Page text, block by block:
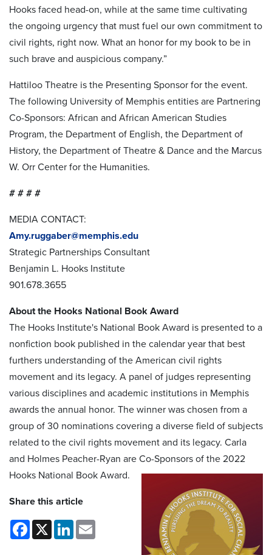
Hooks faced head-on, while at the same time cultivating
the ongoing urgency that must fuel our own commitment to
civil rights, right now. What an honor for my book to be in
such brave and auspicious company.”
Hattiloo Theatre is the Presenting Sponsor for the event.
The following University of Memphis entities are Partnering
Co-Sponsors: African and African American Studies
Program, the Department of English, the Department of
History, the Department of Theatre & Dance and the Marcus
W. Orr Center for the Humanities.
# # # #
MEDIA CONTACT:
Amy.ruggaber@memphis.edu
Strategic Partnerships Consultant
Benjamin L. Hooks Institute
901.678.3655
About the Hooks National Book Award
The Hooks Institute's National Book Award is presented to a
nonfiction book published in the calendar year that best
furthers understanding of the American civil rights
movement and its legacy. A panel of judges representing
various disciplines and academic institutions in Memphis
awards the annual honor. The winner was chosen from a
group of 30 nominations covering a diverse field of subjects
related to the civil rights movement and its legacy. Carla
and Holmes Peacher-Ryan are Co-Sponsors of the 2022
Hooks National Book Award.
Share this article
Facebook
X LinkedIn